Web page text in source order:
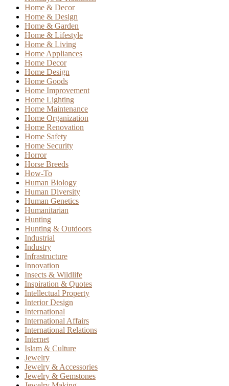
Home & Decor
Home & Design
Home & Garden
Home & Lifestyle
Home & Living
Home Appliances
Home Decor
Home Design
Home Goods
Home Improvement
Home Lighting
Home Maintenance
Home Organization
Home Renovation
Home Safety
Home Security
Horror
Horse Breeds
How-To
Human Biology
Human Diversity
Human Genetics
Humanitarian
Hunting
Hunting & Outdoors
Industrial
Industry
Infrastructure
Innovation
Insects & Wildlife
Inspiration & Quotes
Intellectual Property
Interior Design
International
International Affairs
International Relations
Internet
Islam & Culture
Jewelry
Jewelry & Accessories
Jewelry & Gemstones